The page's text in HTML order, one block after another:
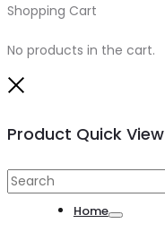
Shopping Cart
No products in the cart.
Product Quick View
Search
Home